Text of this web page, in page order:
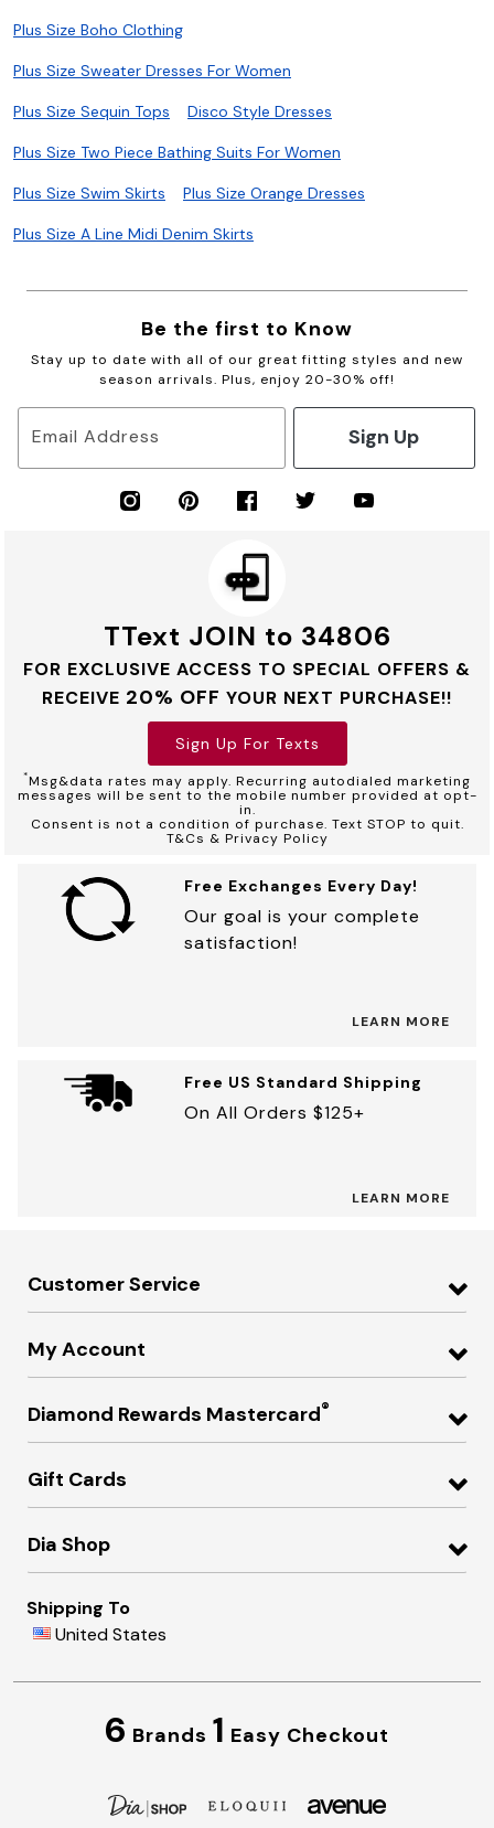
Plus Size Boho Clothing
Plus Size Sweater Dresses For Women
Plus Size Sequin Tops Disco Style Dresses
Plus Size Two Piece Bathing Suits For Women
Plus Size Swim Skirts Plus Size Orange Dresses
Plus Size A Line Midi Denim Skirts
Be the first to Know
Stay up to date with all of our great fitting styles and new
season arrivals. Plus, enjoy 20-30% off!
Email Address Sign Up
TText JOIN to 34806
FOR EXCLUSIVE ACCESS TO SPECIAL OFFERS &
RECEIVE 20% OFF YOUR NEXT PURCHASE!!
Sign Up For Texts
*Msg&data rates may apply. Recurring autodialed marketing
messages will be sent to the mobile number provided at opt-
in.
Consent is not a condition of purchase. Text STOP to quit.
T&Cs & Privacy Policy
Free Exchanges Every Day!
Our goal is your complete
satisfaction!
LEARN MORE
Free US Standard Shipping
On All Orders $125+
LEARN MORE
Customer Service
My Account
Diamond Rewards Mastercard®
Gift Cards
Dia Shop
Shipping To
United States
6 Brands 1 Easy Checkout